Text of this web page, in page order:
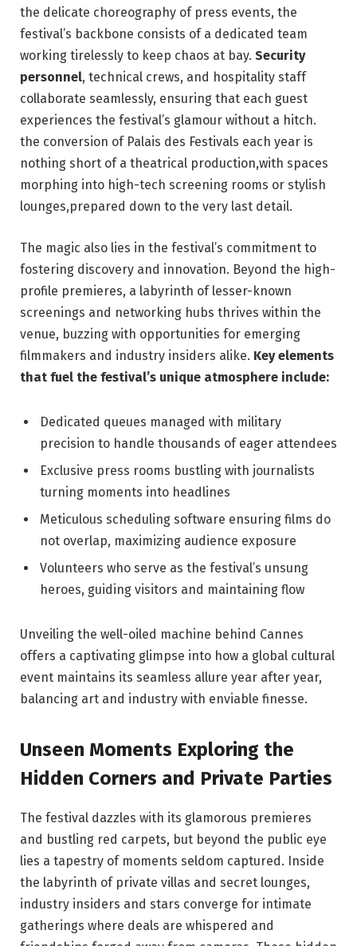
the ‌delicate ⁣choreography of press events, the
festival’s⁤ backbone ⁤consists of a dedicated⁤ team
working tirelessly to keep‌ chaos at ‌bay.​ Security
personnel, technical​ crews, and hospitality staff
collaborate ‌seamlessly, ensuring that each ‌guest
experiences the festival’s glamour without a ⁤hitch.
the conversion of⁤ Palais des Festivals each year ‍is
nothing short of a ⁢theatrical production,with‌ spaces
⁣morphing ⁣into‌ high-tech screening‌ rooms or ​stylish
lounges,prepared down ‍to‌ the very ⁤last detail.
The magic ‍also lies in the festival’s commitment​ to
fostering discovery and innovation. Beyond the‍ high-
profile⁤ premieres, a⁣ labyrinth of lesser-known
‍screenings and ⁢networking⁤ hubs thrives ⁢within the
venue,​ buzzing with opportunities for emerging
filmmakers and industry insiders ‍alike. Key elements
that‌ fuel the‌ festival’s ⁢unique‍ atmosphere include:
Dedicated queues managed with‍ military ​
precision to handle​ thousands ‍of eager attendees
Exclusive press rooms bustling ‌with journalists
turning moments into headlines
Meticulous scheduling ⁢software ‍ensuring films do
⁢not overlap, ‍maximizing audience⁤ exposure
Volunteers who ​serve as the festival’s unsung
heroes,⁢ guiding visitors and maintaining flow
Unveiling the well-oiled machine⁢ behind Cannes
offers a captivating glimpse into how a ⁢global ⁢cultural
event maintains ​its seamless allure year after year,
‌balancing⁣ art and ‌industry with ​enviable finesse.
Unseen Moments Exploring the
Hidden Corners‍ and​ Private⁣ Parties
The festival dazzles with its glamorous⁣ premieres
and bustling red⁤ carpets, ​but beyond ​the public eye
lies a tapestry of moments seldom captured.⁤ Inside
the labyrinth⁤ of private villas and secret⁤ lounges,
industry insiders and‌ stars converge ⁣for intimate
gatherings ⁣where⁢ deals are ⁤whispered​ and